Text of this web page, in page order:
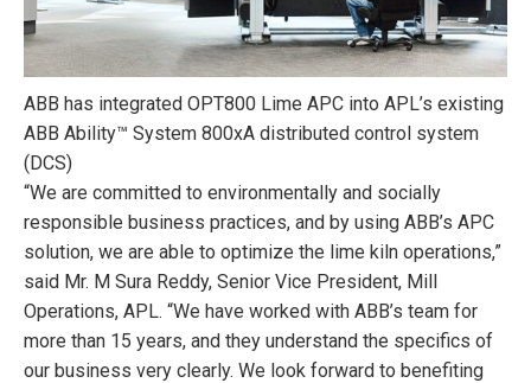
ABB has integrated OPT800 Lime APC into APL’s existing
ABB Ability™ System 800xA distributed control system
(DCS)
“We are committed to environmentally and socially
responsible business practices, and by using ABB’s APC
solution, we are able to optimize the lime kiln operations,”
said Mr. M Sura Reddy, Senior Vice President, Mill
Operations, APL. “We have worked with ABB’s team for
more than 15 years, and they understand the specifics of
our business very clearly. We look forward to benefiting